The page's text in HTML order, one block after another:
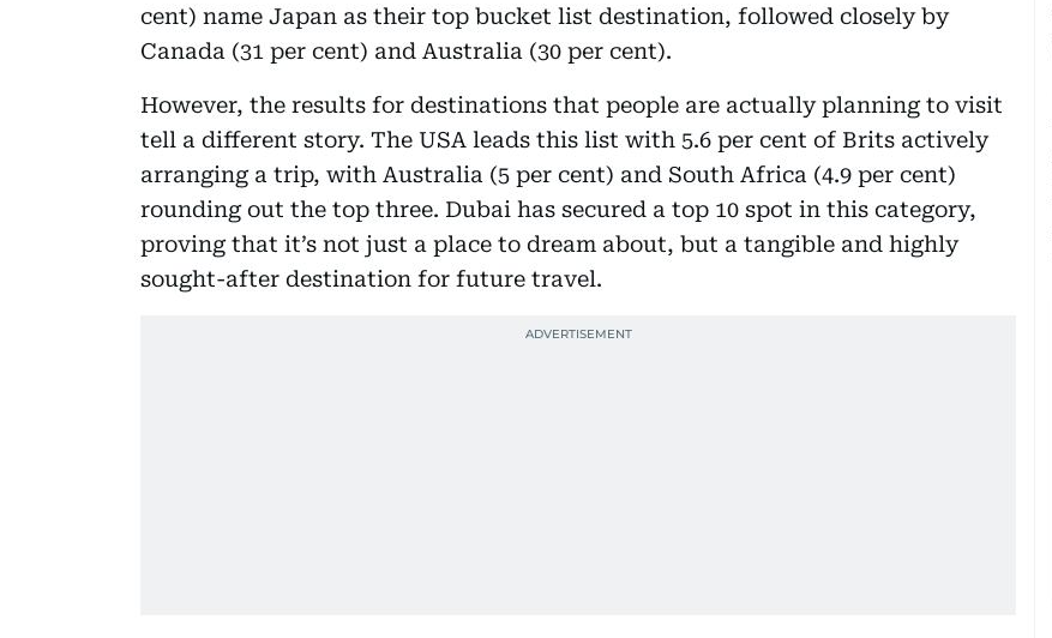
cent) name Japan as their top bucket list destination, followed closely by
Canada (31 per cent) and Australia (30 per cent).
However, the results for destinations that people are actually planning to visit
tell a different story. The USA leads this list with 5.6 per cent of Brits actively
arranging a trip, with Australia (5 per cent) and South Africa (4.9 per cent)
rounding out the top three. Dubai has secured a top 10 spot in this category,
proving that it’s not just a place to dream about, but a tangible and highly
sought-after destination for future travel.